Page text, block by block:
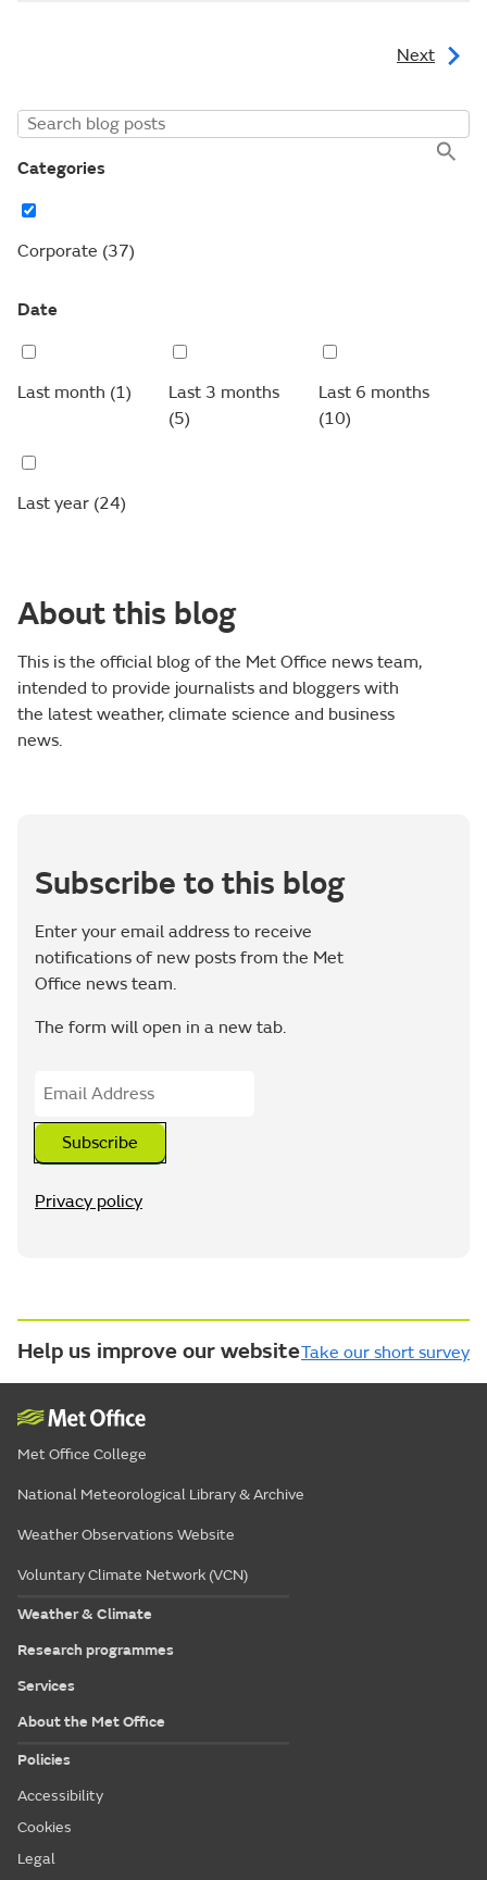
Next
Categories
Corporate (37)
Date
Last month (1)
Last 3 months
(5)
Last 6 months
(10)
Last year (24)
About this blog
This is the official blog of the Met Office news team,
intended to provide journalists and bloggers with
the latest weather, climate science and business
news.
Subscribe to this blog
Enter your email address to receive
notifications of new posts from the Met
Office news team.
The form will open in a new tab.
Subscribe
Privacy policy
Help us improve our websiteTake our short survey
Met Office College
National Meteorological Library & Archive
Weather Observations Website
Voluntary Climate Network (VCN)
Weather & Climate
Research programmes
Services
About the Met Office
Policies
Accessibility
Cookies
Legal